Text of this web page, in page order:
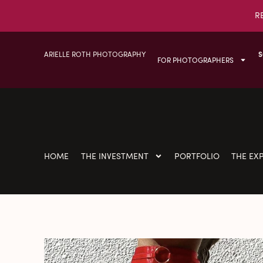
ARIELLE ROTH PHOTOGRAPHY
FOR PHOTOGRAPHERS
HOME THE INVESTMENT PORTFOLIO THE